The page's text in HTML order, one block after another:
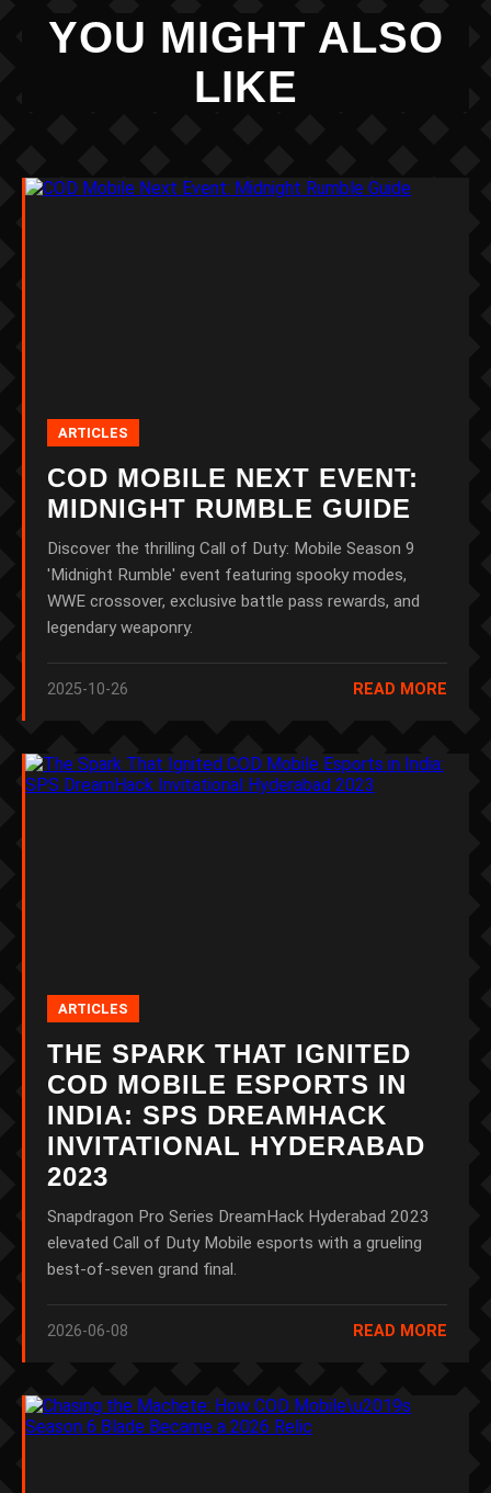
YOU MIGHT ALSO
LIKE
ARTICLES
COD MOBILE NEXT EVENT:
MIDNIGHT RUMBLE GUIDE
Discover the thrilling Call of Duty: Mobile Season 9
'Midnight Rumble' event featuring spooky modes,
WWE crossover, exclusive battle pass rewards, and
legendary weaponry.
2025-10-26 READ MORE
ARTICLES
THE SPARK THAT IGNITED
COD MOBILE ESPORTS IN
INDIA: SPS DREAMHACK
INVITATIONAL HYDERABAD
2023
Snapdragon Pro Series DreamHack Hyderabad 2023
elevated Call of Duty Mobile esports with a grueling
best-of-seven grand final.
2026-06-08 READ MORE